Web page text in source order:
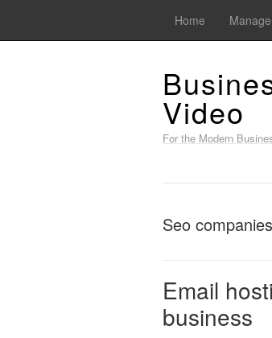
Home
Video
For the Modern
Seo companies
Email
business